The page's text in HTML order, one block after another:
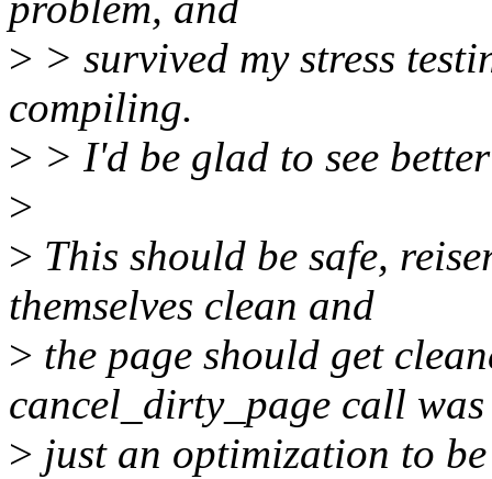
> > survived my stress
compiling.
> > I'd be glad to see
>
> This should be safe,
themselves clean and
> the page should get
cancel_dirty_page call was
> just an optimization to